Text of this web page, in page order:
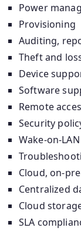
Power
Provisioning
Auditing,
Theft and
Device
Software
Remote
Security
Wake-on-LAN
Cloud, on-
Centralized
Cloud
SLA